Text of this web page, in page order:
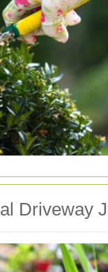
Driveway